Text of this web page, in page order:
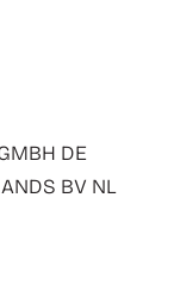
DE
BV NL